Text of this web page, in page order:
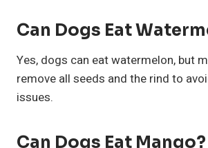
Can Dogs Eat
Yes, dogs can eat watermelon, but
remove all seeds and the rind to
issues.
Can Dogs Eat Mango?